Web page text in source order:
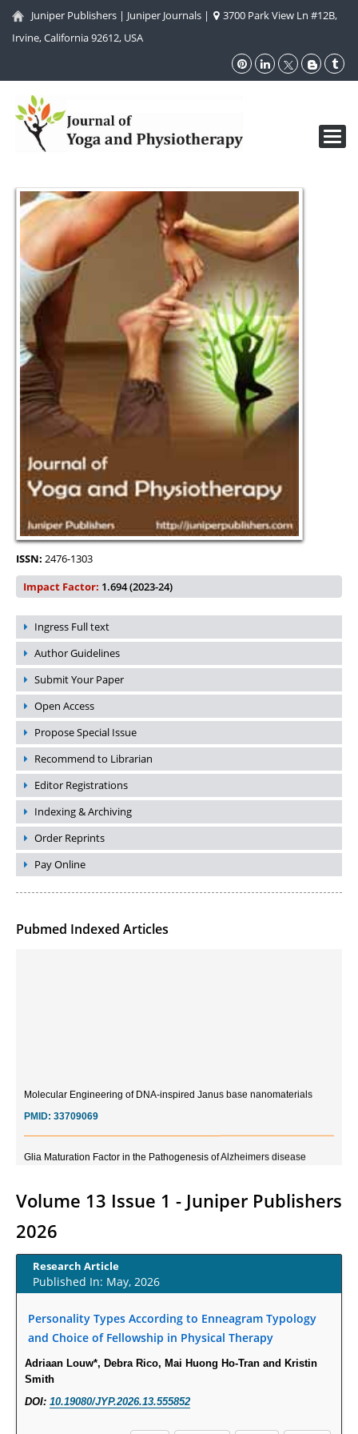
Juniper Publishers | Juniper Journals |
3700 Park View Ln #12B,
Irvine, California 92612, USA
ISSN: 2476-1303
Impact Factor: 1.694 (2023-24)
Ingress Full text
Author Guidelines
Submit Your Paper
Open Access
Propose Special Issue
Recommend to Librarian
Editor Registrations
Indexing & Archiving
Order Reprints
Pay Online
Pubmed Indexed Articles
Current Trends in Biomarkers for Traumatic Brain Injury
PMID:32775958
Inter-scan Reproducibility of Cardiovascular Magnetic Resonance
Imaging-Derived Myocardial Perfusion Reserve Index in Women with no
30976755
What is the Role of Race and Ethnicity in the Development Of
PMID:30828700
Volume 13 Issue 1 - Juniper Publishers
2026
Research Article
Published In: May, 2026
Personality Types According to Enneagram Typology
and Choice of Fellowship in Physical Therapy
Adriaan Louw*, Debra Rico, Mai Huong Ho-Tran and Kristin
Smith
DOI: 10.19080/JYP.2026.13.555852